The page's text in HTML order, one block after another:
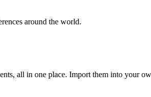
around the world.
all in one place. Import them into your